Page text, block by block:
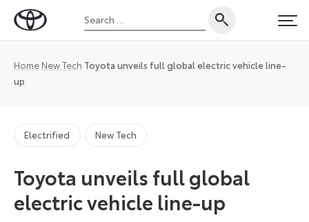
Toyota
Magazine
Search
for:
Home New Tech Toyota unveils full global electric vehicle line-
up
Electrified New Tech
Toyota unveils full global
electric vehicle line-up